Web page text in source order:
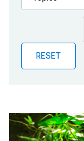
Publications
Partner News
RESET